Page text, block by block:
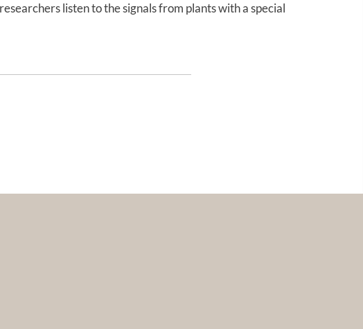
listen to the signals from plants with a special